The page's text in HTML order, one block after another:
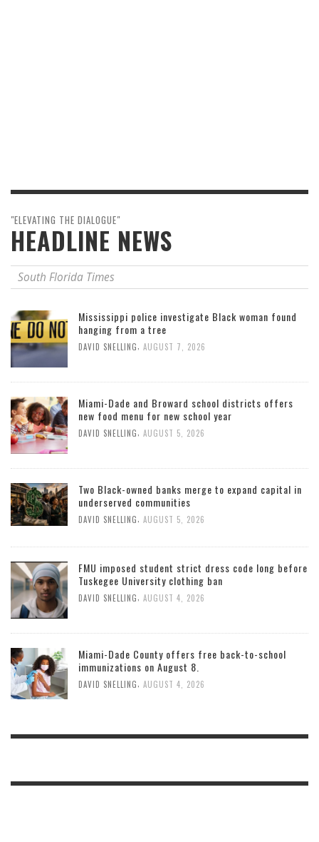
"ELEVATING THE DIALOGUE"
HEADLINE NEWS
South Florida Times
Mississippi police investigate Black woman found
hanging from a tree
DAVID SNELLING AUGUST 7, 2026
Miami-Dade and Broward school districts offers
new food menu for new school year
DAVID SNELLING AUGUST 5, 2026
Two Black-owned banks merge to expand capital in
underserved communities
DAVID SNELLING AUGUST 5, 2026
FMU imposed student strict dress code long before
Tuskegee University clothing ban
DAVID SNELLING AUGUST 4, 2026
Miami-Dade County offers free back-to-school
immunizations on August 8.
DAVID SNELLING AUGUST 4, 2026